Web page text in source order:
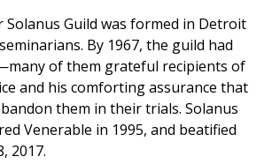
Solanus Guild was formed in Detroit
By 1967, the guild had
of them grateful recipients of
and his comforting assurance that
them in their trials. Solanus
Venerable in 1995, and beatified
2017.